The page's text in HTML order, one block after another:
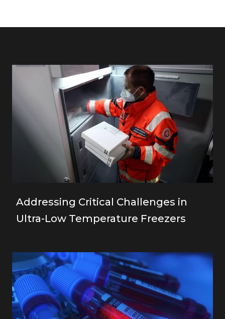
Addressing Critical Challenges in
Ultra-Low Temperature Freezers